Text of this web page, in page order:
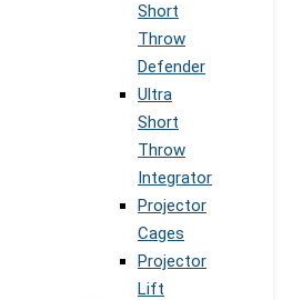
Short
Throw
Defender
Ultra
Short
Throw
Integrator
Projector
Cages
Projector
Lift